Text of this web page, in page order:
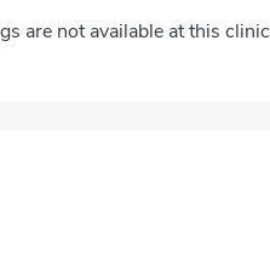
are not available at this clinic